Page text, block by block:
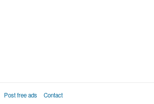
Post free ads Contact